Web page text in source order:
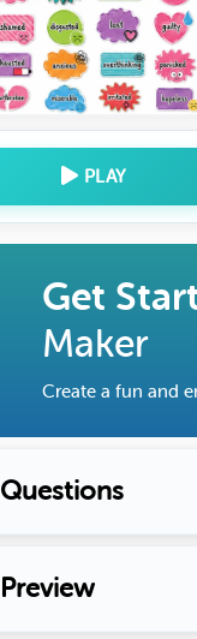
PLAY
Get
Maker
Create a fun and
Questions
Preview